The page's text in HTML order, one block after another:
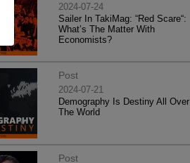
2024-07-24
Sailer In TakiMag: “Red Scare“:
What’s The Matter With
Economists?
Post
2024-07-21
Demography Is Destiny All Over
The World
Post